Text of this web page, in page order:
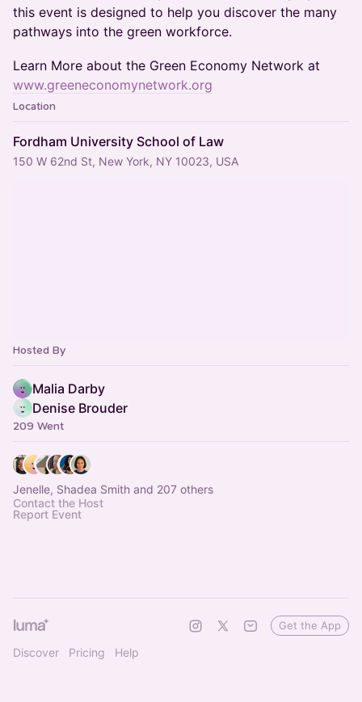
this event is designed to help you discover the many
pathways into the green workforce.
Learn More about the Green Economy Network at
www.greeneconomynetwork.org
Location
Fordham University School of Law
150 W 62nd St, New York, NY 10023, USA
Hosted By
Malia Darby
Denise Brouder
209 Went
Jenelle, Shadea Smith and 207 others
Contact the Host
Report Event
Discover Pricing Help
Get the App